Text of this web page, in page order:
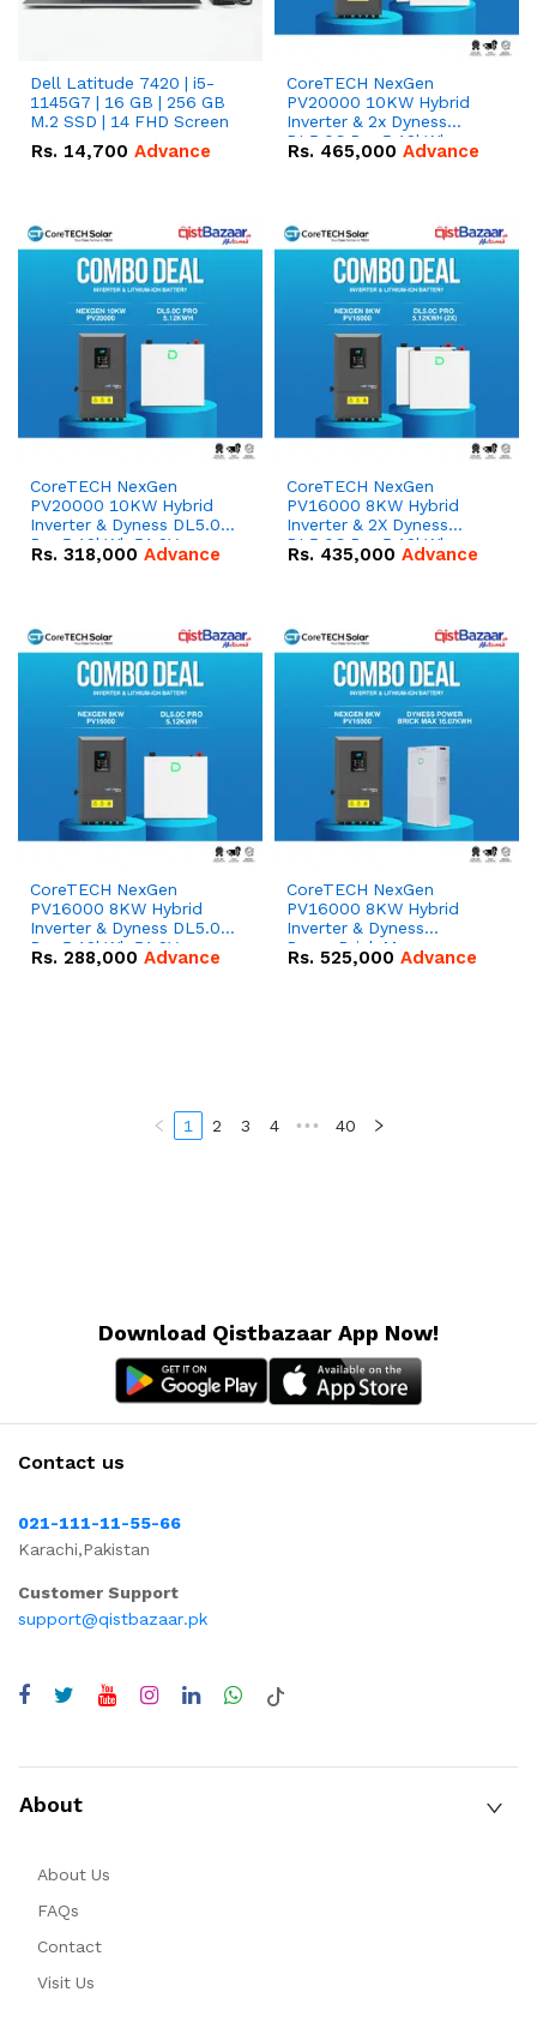
Dell Latitude 7420 | i5-
1145G7 | 16 GB | 256 GB
M.2 SSD | 14 FHD Screen
Rs. 14,700 Advance
CoreTECH NexGen
PV20000 10KW Hybrid
Inverter & 2x Dyness
DL5.0C Pro 5.12kWh
51.2V – 100Ah IP20
Rs. 465,000 Advance
CoreTECH NexGen
PV20000 10KW Hybrid
Inverter & Dyness DL5.0C
Pro 5.12kWh 51.2V –
100Ah IP20 Lithium-ion
Rs. 318,000 Advance
CoreTECH NexGen
PV16000 8KW Hybrid
Inverter & 2X Dyness
DL5.0C Pro 5.12kWh
51.2V – 100Ah IP20
Rs. 435,000 Advance
CoreTECH NexGen
PV16000 8KW Hybrid
Inverter & Dyness DL5.0C
Pro 5.12kWh 51.2V –
100Ah IP20 Lithium-ion
Rs. 288,000 Advance
CoreTECH NexGen
PV16000 8KW Hybrid
Inverter & Dyness
PowerBrick Max
16.07kWh 51.2V – 314Ah
Rs. 525,000 Advance
1 2 3 4 ••• 40
Download Qistbazaar App Now!
Contact us
021-111-11-55-66
Karachi,Pakistan
Customer Support
support@qistbazaar.pk
About
About Us
FAQs
Contact
Visit Us